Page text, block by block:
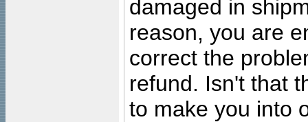
damaged in
reason, you are
correct the
refund. Isn't that
to make you into